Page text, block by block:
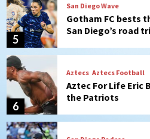
5
San Diego Wave
Gotham FC bests
San Diego’s road
6
Aztecs Aztecs Football
Aztec For Life Eric
the Patriots